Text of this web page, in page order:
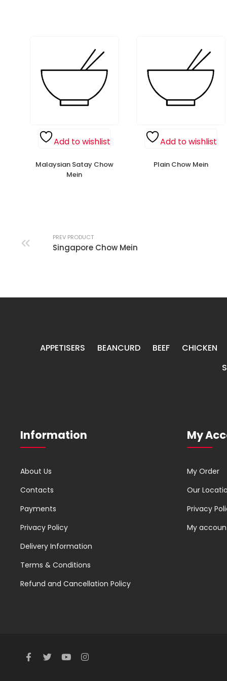
Add to wishlist
Malaysian Satay Chow
Mein
Add to wishlist
Plain Chow Mein
PREV PRODUCT
Singapore Chow Mein
APPETISERS BEANCURD BEEF
CHICKEN
Information
About Us
Contacts
Payments
Privacy Policy
Delivery Information
Terms & Conditions
Refund and Cancellation Policy
My
My Order
Our
Privacy
My